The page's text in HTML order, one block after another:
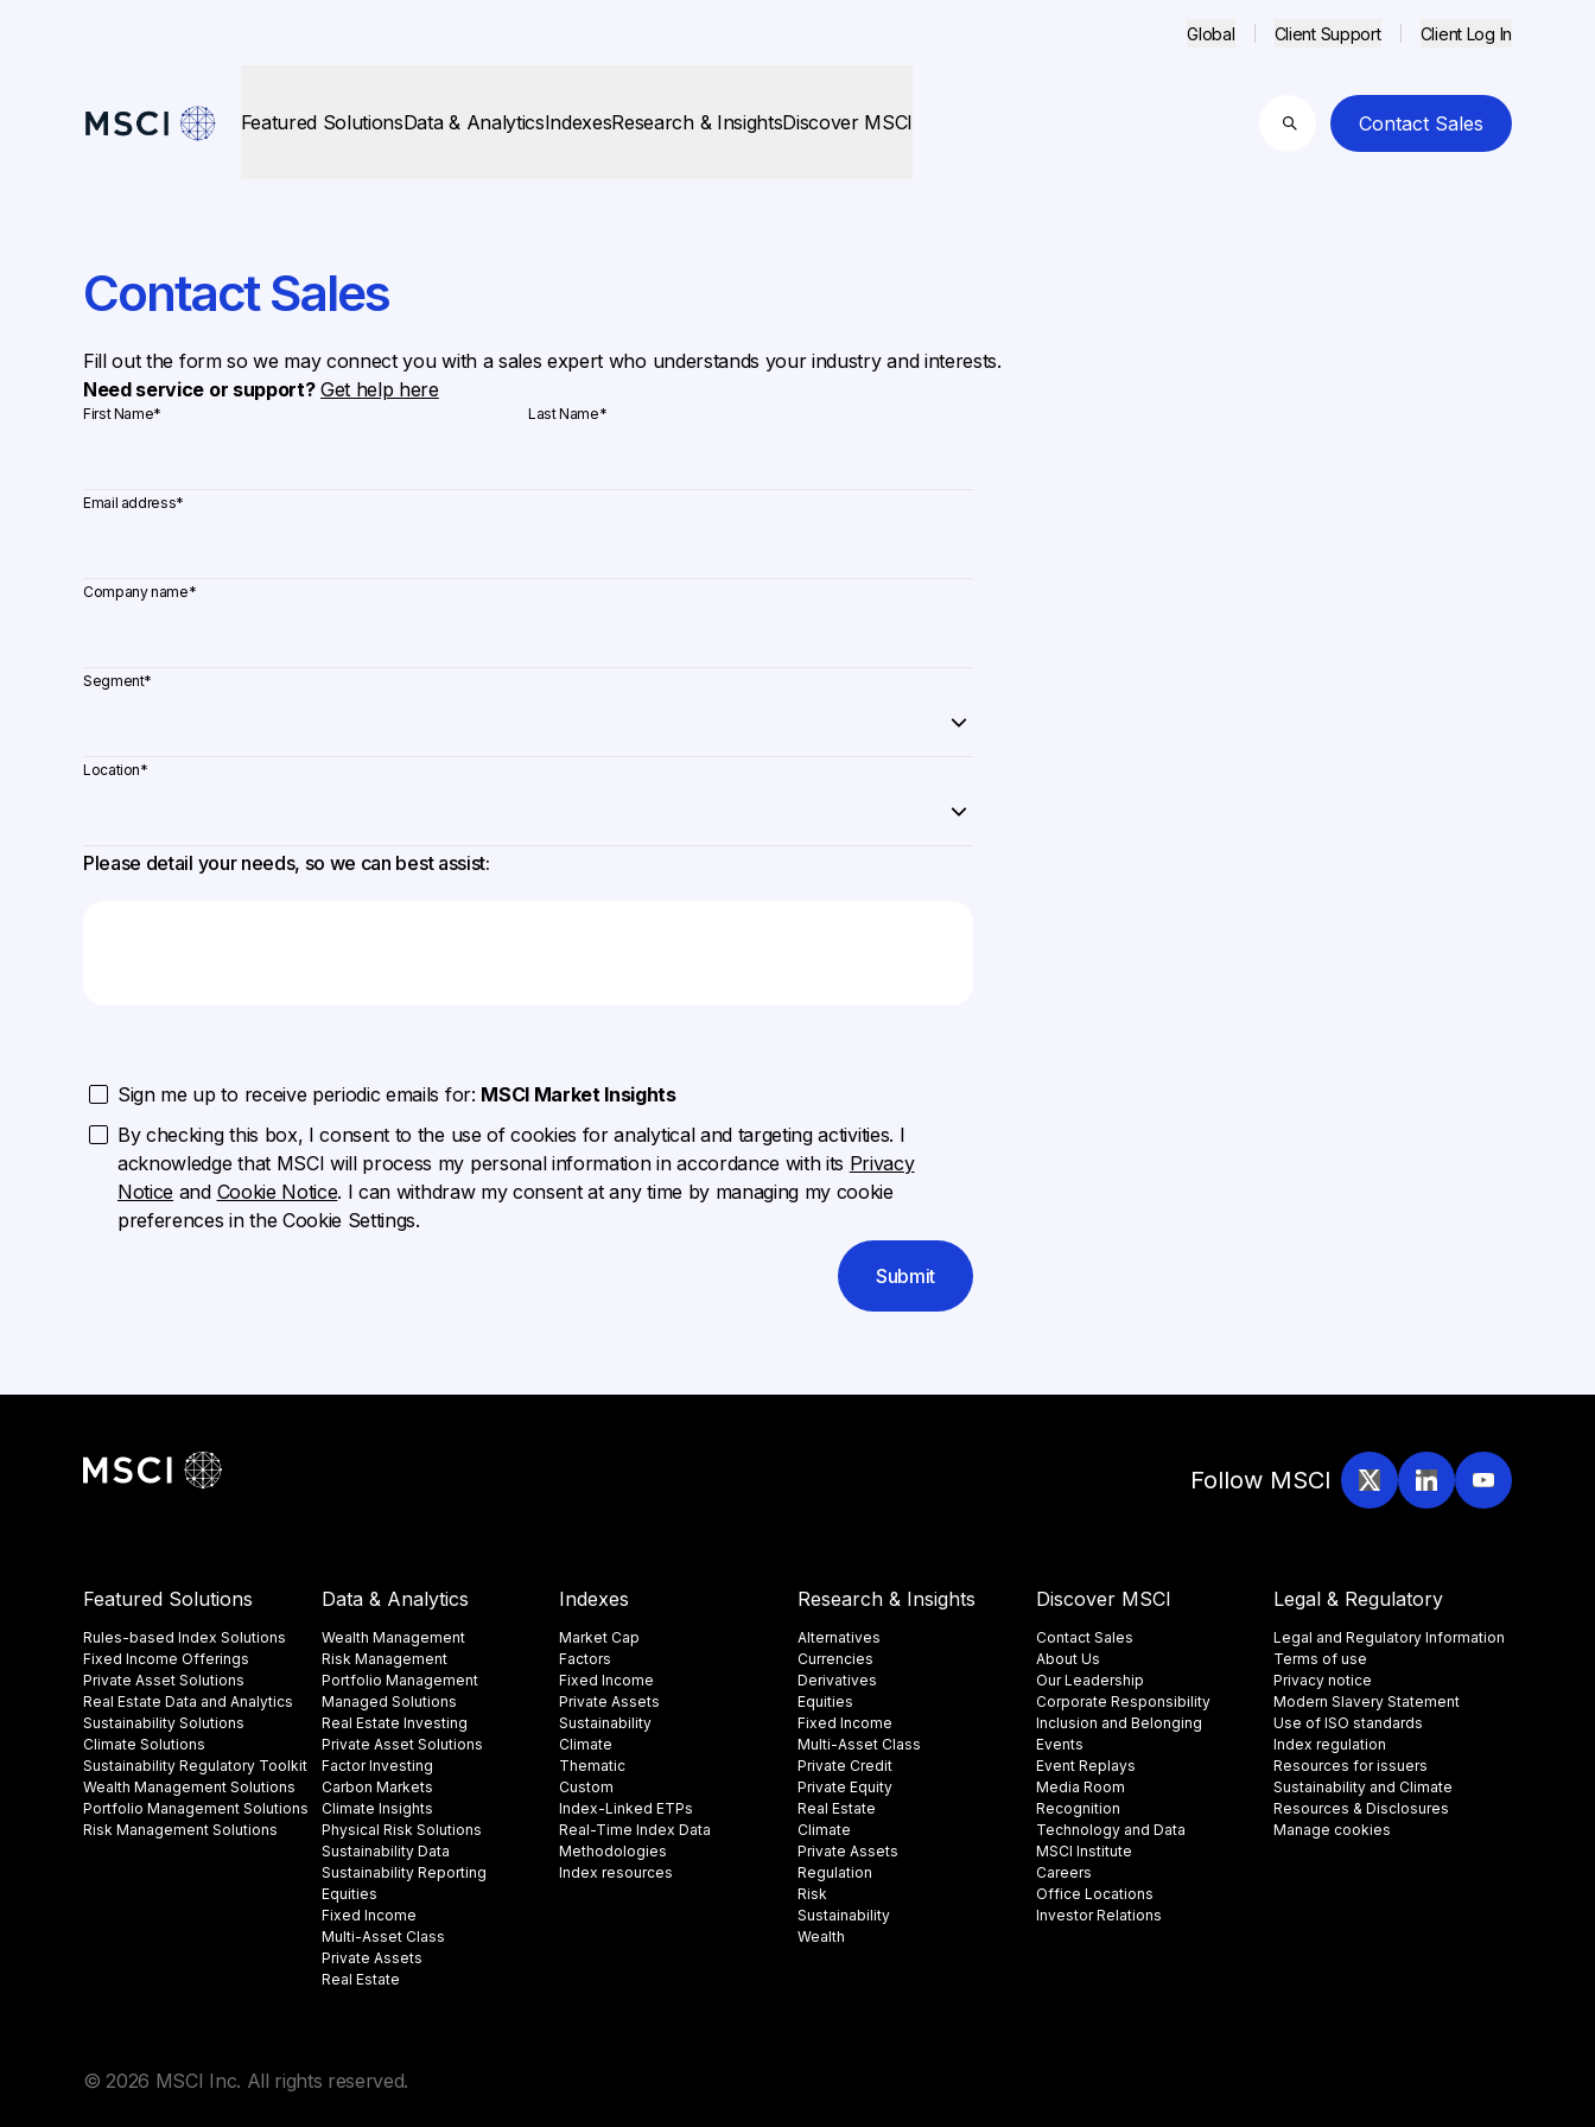
Global Client Support Client Log In
Featured SolutionsData & AnalyticsIndexesResearch & InsightsDiscover MSCI
Search
Contact Sales
Contact Sales
Fill out the form so we may connect you with a sales expert who understands your industry and interests.
Need service or support? Get help here
First Name* Last Name*
Email address*
Company name*
Segment*
Location*
Please detail your needs, so we can best assist:
Sign me up to receive periodic emails for: MSCI Market Insights
By checking this box, I consent to the use of cookies for analytical and targeting activities. I
acknowledge that MSCI will process my personal information in accordance with its Privacy
Notice and Cookie Notice. I can withdraw my consent at any time by managing my cookie
preferences in the Cookie Settings.
Submit
Follow MSCI
Featured Solutions
Rules-based Index Solutions
Fixed Income Offerings
Private Asset Solutions
Real Estate Data and Analytics
Sustainability Solutions
Climate Solutions
Sustainability Regulatory Toolkit​
Wealth Management Solutions
Portfolio Management Solutions
Risk Management Solutions
Data & Analytics
Wealth Management
Risk Management
Portfolio Management
Managed Solutions
Real Estate Investing
Private Asset Solutions
Factor Investing
Carbon Markets
Climate Insights​
Physical Risk Solutions
Sustainability Data​
Sustainability Reporting
Equities
Fixed Income
Multi-Asset Class
Private Assets
Real Estate
Indexes
Market Cap
Factors
Fixed Income
Private Assets
Sustainability
Climate
Thematic
Custom
Index-Linked ETPs
Real-Time Index Data
Methodologies
Index resources
Research & Insights
Alternatives
Currencies
Derivatives
Equities
Fixed Income
Multi-Asset Class
Private Credit
Private Equity
Real Estate
Climate
Private Assets
Regulation
Risk
Sustainability
Wealth
Discover MSCI
Contact Sales
About Us
Our Leadership
Corporate Responsibility
Inclusion and Belonging
Events
Event Replays
Media Room
Recognition
Technology and Data
MSCI Institute
Careers
Office Locations
Investor Relations
Legal & Regulatory
Legal and Regulatory Information
Terms of use
Privacy notice
Modern Slavery Statement
Use of ISO standards
Index regulation
Resources for issuers
Sustainability and Climate
Resources & Disclosures
Manage cookies
© 2026 MSCI Inc. All rights reserved.